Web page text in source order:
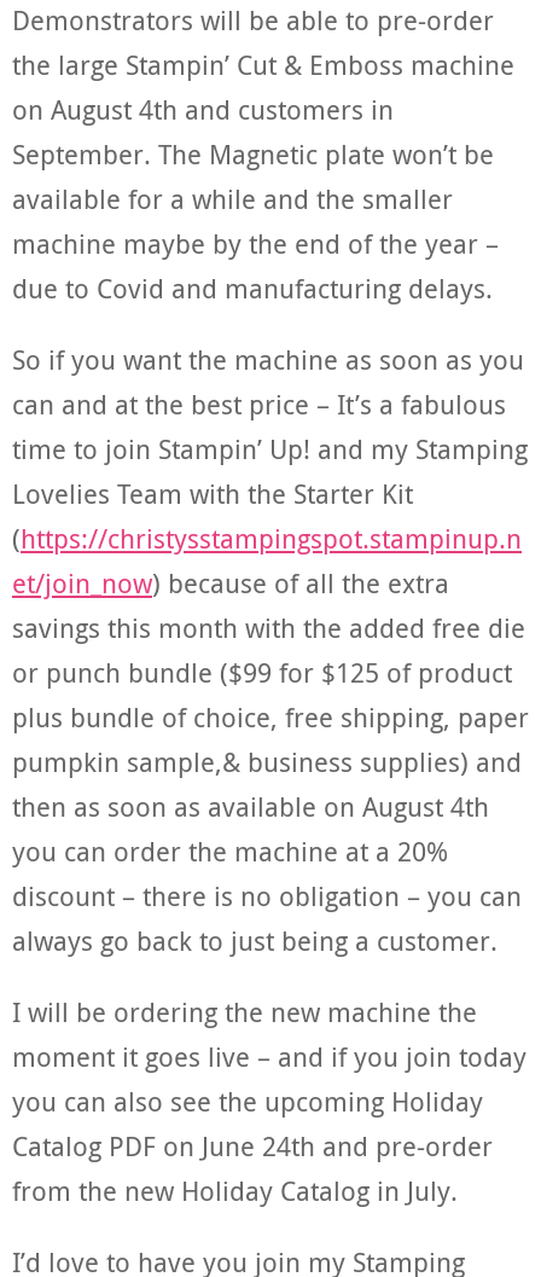
Demonstrators will be able to pre-order
the large Stampin’ Cut & Emboss machine
on August 4th and customers in
September. The Magnetic plate won’t be
available for a while and the smaller
machine maybe by the end of the year –
due to Covid and manufacturing delays.
So if you want the machine as soon as you
can and at the best price – It’s a fabulous
time to join Stampin’ Up! and my Stamping
Lovelies Team with the Starter Kit
(https://christysstampingspot.stampinup.n
et/join_now) because of all the extra
savings this month with the added free die
or punch bundle ($99 for $125 of product
plus bundle of choice, free shipping, paper
pumpkin sample,& business supplies) and
then as soon as available on August 4th
you can order the machine at a 20%
discount – there is no obligation – you can
always go back to just being a customer.
I will be ordering the new machine the
moment it goes live – and if you join today
you can also see the upcoming Holiday
Catalog PDF on June 24th and pre-order
from the new Holiday Catalog in July.
I’d love to have you join my Stamping